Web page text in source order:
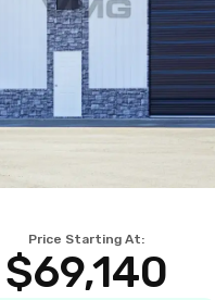
Price Starting At:
$69,140